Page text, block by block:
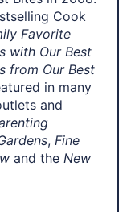
Cook
Favorite
with Our Best
from Our Best
in many
and
, Fine
and the New